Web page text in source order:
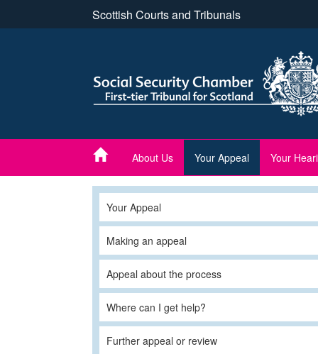
Scottish Courts and Tribunals
About Us Your Appeal Your
Your Appeal
Making an appeal
Appeal about the process
Where can I get help?
Further appeal or review